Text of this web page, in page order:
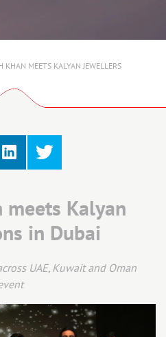
KHAN MEETS KALYAN JEWELLERS
meets Kalyan
in Dubai
UAE, Kuwait and Oman